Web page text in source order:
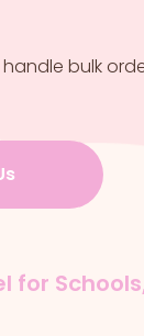
for
bulk